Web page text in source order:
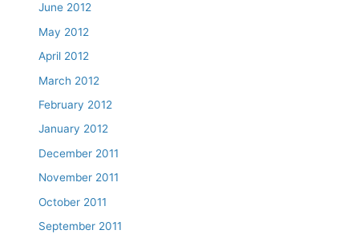
June 2012
May 2012
April 2012
March 2012
February 2012
January 2012
December 2011
November 2011
October 2011
September 2011